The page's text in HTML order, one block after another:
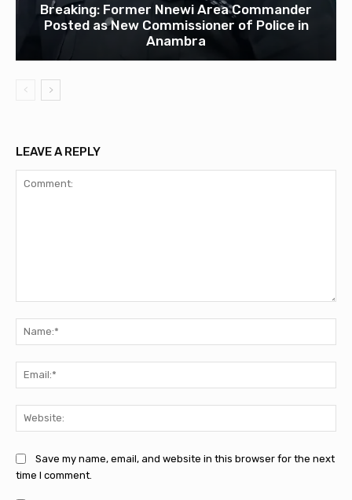
Breaking: Former Nnewi Area Commander
Posted as New Commissioner of Police in
Anambra
LEAVE A REPLY
Save my name, email, and website in this browser for the next
time I comment.